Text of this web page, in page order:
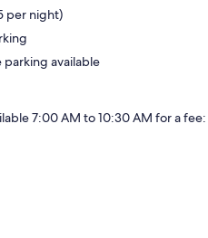
per night)
available
7:00 AM to 10:30 AM for a fee: